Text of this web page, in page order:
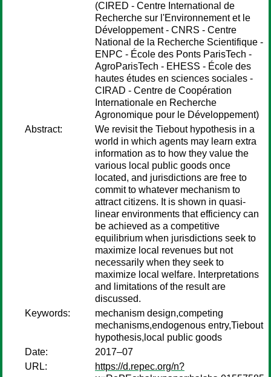
(CIRED - Centre International de
Recherche sur l'Environnement et le
Développement - CNRS - Centre
National de la Recherche Scientifique -
ENPC - École des Ponts ParisTech -
AgroParisTech - EHESS - École des
hautes études en sciences sociales -
CIRAD - Centre de Coopération
Internationale en Recherche
Agronomique pour le Développement)
Abstract:
We revisit the Tiebout hypothesis in a
world in which agents may learn extra
information as to how they value the
various local public goods once
located, and jurisdictions are free to
commit to whatever mechanism to
attract citizens. It is shown in quasi-
linear environments that efficiency can
be achieved as a competitive
equilibrium when jurisdictions seek to
maximize local revenues but not
necessarily when they seek to
maximize local welfare. Interpretations
and limitations of the result are
discussed.
Keywords:
mechanism design,competing
mechanisms,endogenous entry,Tiebout
hypothesis,local public goods
Date:
2017–07
URL:
https://d.repec.org/n?